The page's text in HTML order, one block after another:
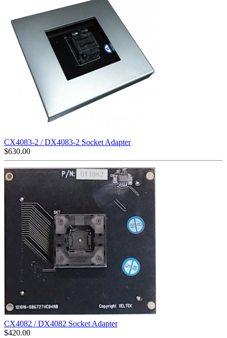
CX4083-2 / DX4083-2 Socket Adapter
$630.00
CX4082 / DX4082 Socket Adapter
$420.00